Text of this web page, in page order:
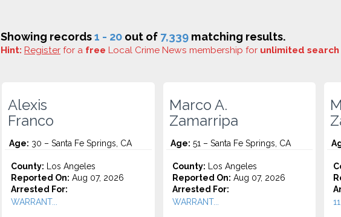
Showing records1 - 20 out of 7,339 matching results.
Hint: Register for a free Local Crime News membership for unlimited
Alexis
Franco
Age: 30 – Santa Fe Springs, CA
County: Los Angeles
Reported On: Aug 07, 2026
Arrested For:
WARRANT...
Marco A.
Zamarripa
Age: 51 – Santa Fe Springs, CA
County: Los Angeles
Reported On: Aug 07, 2026
Arrested For:
WARRANT...